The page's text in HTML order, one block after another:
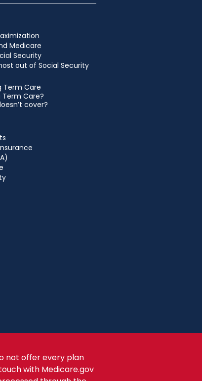
Medicare
Security
out of Social Security
Term Care
Term Care?
cover?
not offer every plan
with Medicare.gov